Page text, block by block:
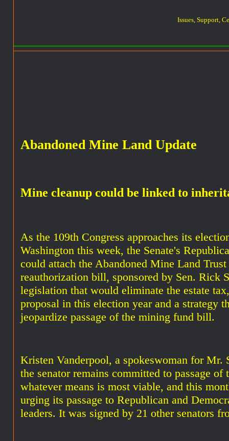
Issues, Support,
Abandoned Mine Land Update
Mine cleanup could be linked to
As the 109th Congress approaches its
Washington this week, the Senate's
could attach the Abandoned Mine Land Trust
reauthorization bill, sponsored by Sen. Rick
legislation that would eliminate the estate
proposal in this election year and a strategy
jeopardize passage of the mining fund bill.
Kristen Vanderpool, a spokeswoman for Mr.
the senator remains committed to passage of
whatever means is most viable, and this
urging its passage to Republican and
leaders. It was signed by 21 other senators